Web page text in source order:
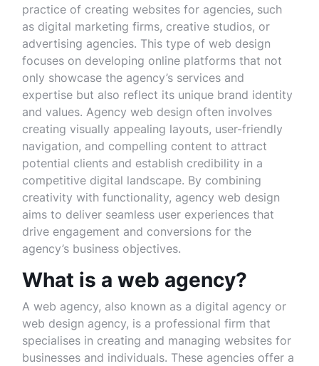
practice of creating websites for agencies, such
as digital marketing firms, creative studios, or
advertising agencies. This type of web design
focuses on developing online platforms that not
only showcase the agency’s services and
expertise but also reflect its unique brand identity
and values. Agency web design often involves
creating visually appealing layouts, user-friendly
navigation, and compelling content to attract
potential clients and establish credibility in a
competitive digital landscape. By combining
creativity with functionality, agency web design
aims to deliver seamless user experiences that
drive engagement and conversions for the
agency’s business objectives.
What is a web agency?
A web agency, also known as a digital agency or
web design agency, is a professional firm that
specialises in creating and managing websites for
businesses and individuals. These agencies offer a